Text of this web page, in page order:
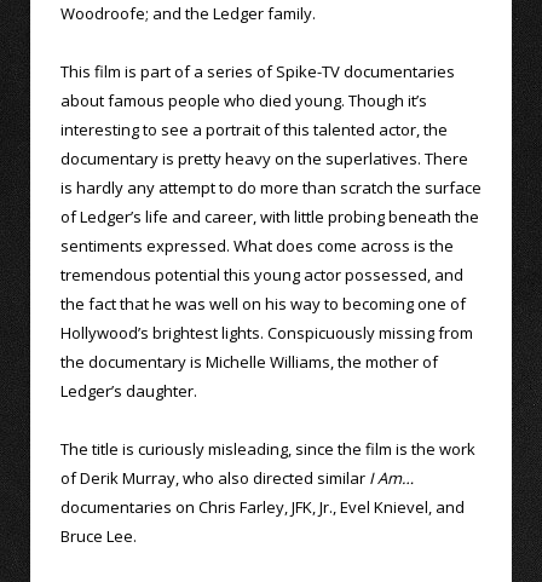
Woodroofe; and the Ledger family.
This film is part of a series of Spike-TV documentaries
about famous people who died young. Though it’s
interesting to see a portrait of this talented actor, the
documentary is pretty heavy on the superlatives. There
is hardly any attempt to do more than scratch the surface
of Ledger’s life and career, with little probing beneath the
sentiments expressed. What does come across is the
tremendous potential this young actor possessed, and
the fact that he was well on his way to becoming one of
Hollywood’s brightest lights. Conspicuously missing from
the documentary is Michelle Williams, the mother of
Ledger’s daughter.
The title is curiously misleading, since the film is the work
of Derik Murray, who also directed similar I Am…
documentaries on Chris Farley, JFK, Jr., Evel Knievel, and
Bruce Lee.